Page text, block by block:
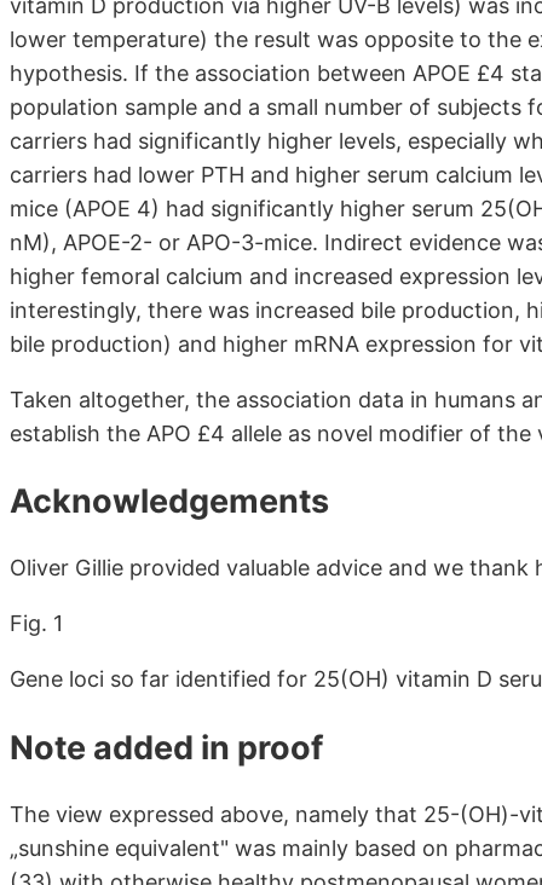
vitamin D production via higher UV-B levels) was
lower temperature) the result was opposite to the
hypothesis. If the association between APOE £4
population sample and a small number of subjects
carriers had significantly higher levels, especially
carriers had lower PTH and higher serum calcium
mice (APOE 4) had significantly higher serum
nM), APOE-2- or APO-3-mice. Indirect evidence
higher femoral calcium and increased expression
interestingly, there was increased bile production,
bile production) and higher mRNA expression for
Taken altogether, the association data in humans
establish the APO £4 allele as novel modifier of the
Acknowledgements
Oliver Gillie provided valuable advice and we
Fig. 1
Gene loci so far identified for 25(OH) vitamin D
Note added in proof
The view expressed above, namely that 25-(OH)-
„sunshine equivalent" was mainly based on